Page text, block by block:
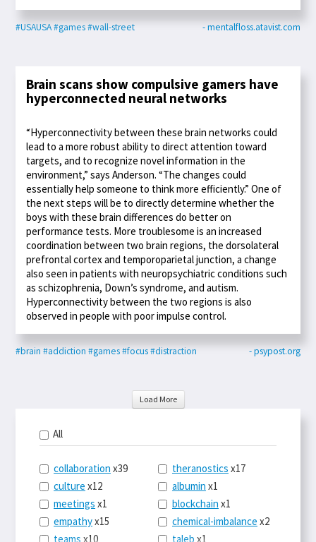
#USAUSA#games#wall-street - mentalfloss.atavist.com
Brain scans show compulsive gamers have
hyperconnected neural networks
“Hyperconnectivity between these brain networks could
lead to a more robust ability to direct attention toward
targets, and to recognize novel information in the
environment,” says Anderson. “The changes could
essentially help someone to think more efficiently.” One of
the next steps will be to directly determine whether the
boys with these brain differences do better on
performance tests. More troublesome is an increased
coordination between two brain regions, the dorsolateral
prefrontal cortex and temporoparietal junction, a change
also seen in patients with neuropsychiatric conditions such
as schizophrenia, Down’s syndrome, and autism.
Hyperconnectivity between the two regions is also
observed in people with poor impulse control.
#brain #addiction #games#focus#distraction - psypost.org
Load More
All
collaboration x39
culture x12
meetings x1
empathyx15
teams x10
theranostics x17
albumin x1
blockchain x1
chemical-imbalance x2
taleb x1